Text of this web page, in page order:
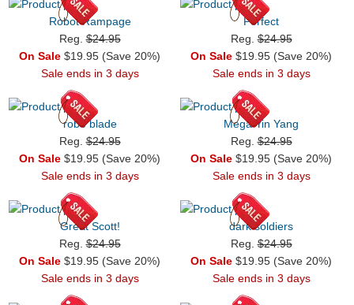
Robot Rampage
Reg.$24.95
On Sale $19.95 (Save 20%)
Sale ends in 3 days
Perfect
Reg.$24.95
On Sale $19.95 (Save 20%)
Sale ends in 3 days
robo blade
Reg.$24.95
On Sale $19.95 (Save 20%)
Sale ends in 3 days
Mega Yin Yang
Reg.$24.95
On Sale $19.95 (Save 20%)
Sale ends in 3 days
Great Scott!
Reg.$24.95
On Sale $19.95 (Save 20%)
Sale ends in 3 days
dark soldiers
Reg.$24.95
On Sale $19.95 (Save 20%)
Sale ends in 3 days